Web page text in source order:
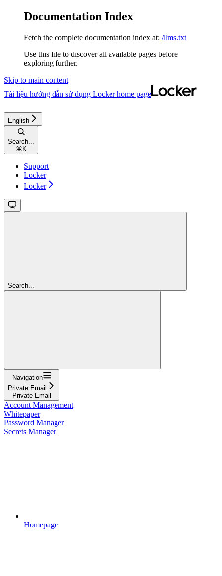
Documentation Index
Fetch the complete documentation index at: /llms.txt
Use this file to discover all available pages before
exploring further.
Skip to main content
Tài liệu hướng dẫn sử dụng Lockerhome page
English
Search...
⌘ K
Support
Locker
Locker
Search...
Navigation
Private Email
Private Email
Account Management
Whitepaper
Password Manager
Secrets Manager
Homepage